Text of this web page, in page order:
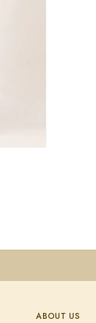
ABOUT US